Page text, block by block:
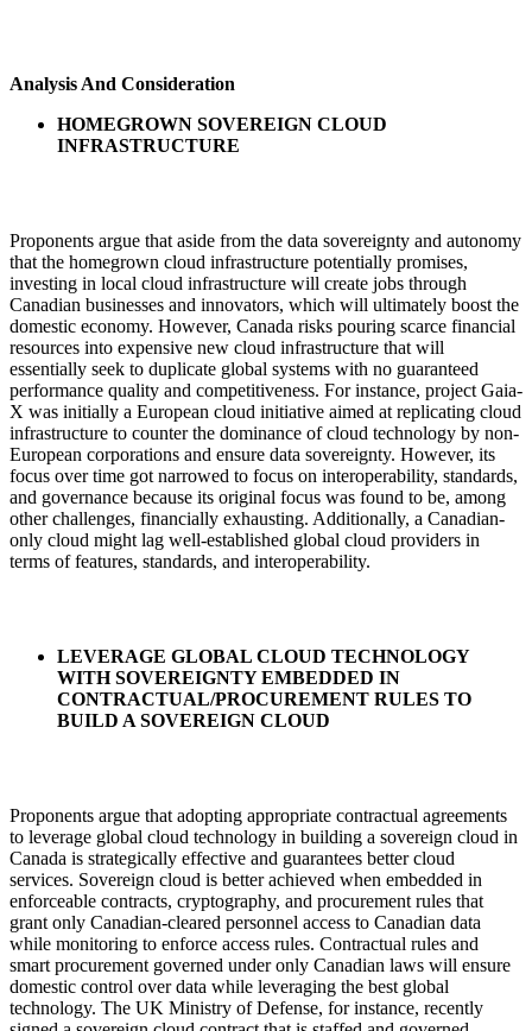
Analysis And Consideration
HOMEGROWN SOVEREIGN CLOUD
INFRASTRUCTURE
Proponents argue that aside from the data sovereignty and autonomy
that the homegrown cloud infrastructure potentially promises,
investing in local cloud infrastructure will create jobs through
Canadian businesses and innovators, which will ultimately boost the
domestic economy. However, Canada risks pouring scarce financial
resources into expensive new cloud infrastructure that will
essentially seek to duplicate global systems with no guaranteed
performance quality and competitiveness. For instance, project Gaia-
X was initially a European cloud initiative aimed at replicating cloud
infrastructure to counter the dominance of cloud technology by non-
European corporations and ensure data sovereignty. However, its
focus over time got narrowed to focus on interoperability, standards,
and governance because its original focus was found to be, among
other challenges, financially exhausting. Additionally, a Canadian-
only cloud might lag well-established global cloud providers in
terms of features, standards, and interoperability.
LEVERAGE GLOBAL CLOUD TECHNOLOGY
WITH SOVEREIGNTY EMBEDDED IN
CONTRACTUAL/PROCUREMENT RULES TO
BUILD A SOVEREIGN CLOUD
Proponents argue that adopting appropriate contractual agreements
to leverage global cloud technology in building a sovereign cloud in
Canada is strategically effective and guarantees better cloud
services. Sovereign cloud is better achieved when embedded in
enforceable contracts, cryptography, and procurement rules that
grant only Canadian-cleared personnel access to Canadian data
while monitoring to enforce access rules. Contractual rules and
smart procurement governed under only Canadian laws will ensure
domestic control over data while leveraging the best global
technology. The UK Ministry of Defense, for instance, recently